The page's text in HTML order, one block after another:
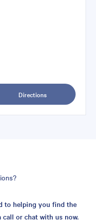
Directions
to helping you find the
call or chat with us now.